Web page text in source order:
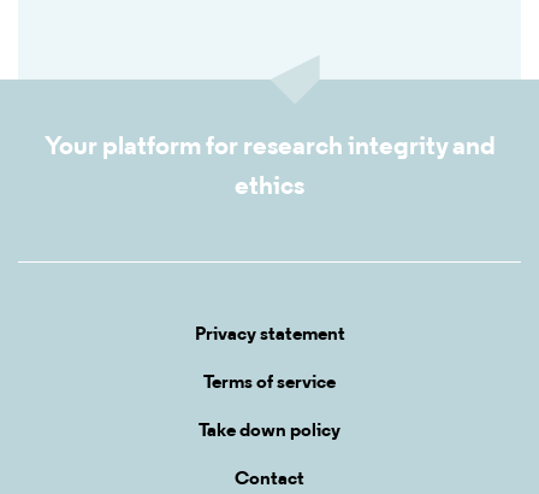
Your platform for research integrity and
ethics
Privacy statement
Terms of service
Take down policy
Contact